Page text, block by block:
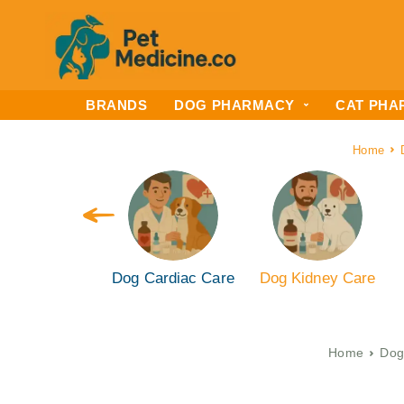
BRANDS DOG PHARMACY CAT
Home
Dog Cardiac Care Dog Kidney Care
Home